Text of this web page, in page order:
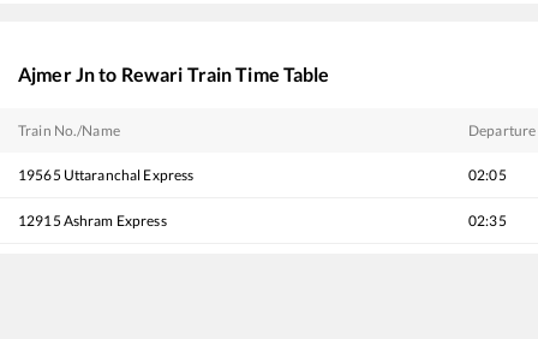
Ajmer Jnto Rewari Train Time Table
Train No./Name Departure
19565 Uttaranchal Express 02:05
12915 Ashram Express 02:35